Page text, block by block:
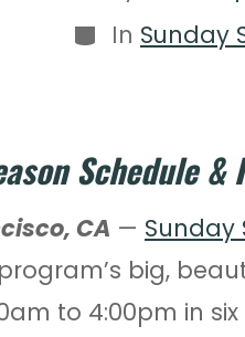
In Sunday
Schedule &
CA — Sunday
big,
to 4:00pm in